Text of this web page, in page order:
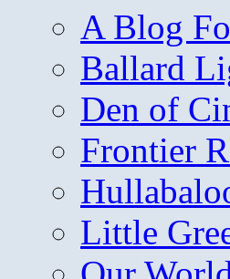
A Blog
Ballard
Den of
Frontier
Little